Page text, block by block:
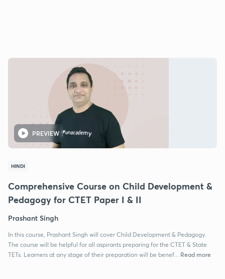
PREVIEW
HINDI
Comprehensive Course on Child Development &
Pedagogy for CTET Paper I & II
Prashant Singh
In this course, Prashant Singh will cover Child Development & Pedagogy.
The course will be helpful for all aspirants preparing for the CTET & State
TETs. Learners at any stage of their preparation will be benef...
Read more